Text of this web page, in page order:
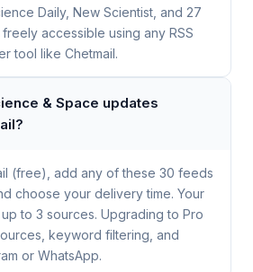
Daily, New Scientist, and 27
accessible using any RSS
tool like Chetmail.
& Space updates
(free), add any of these 30 feeds
choose your delivery time. Your
to 3 sources. Upgrading to Pro
keyword filtering, and
or WhatsApp.